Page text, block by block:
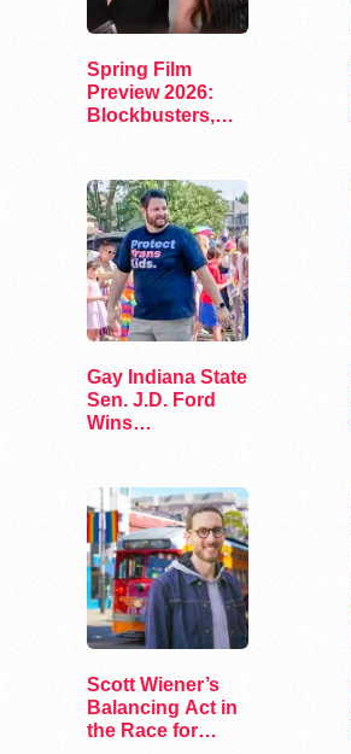
Spring Film
Preview 2026:
Blockbusters,
Gay Indiana State
Sen. J.D. Ford
Wins
Scott Wiener’s
Balancing Act in
the Race for